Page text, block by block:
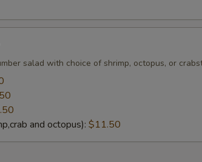
salad with choice of shrimp, octopus, or
and octopus): $11.50